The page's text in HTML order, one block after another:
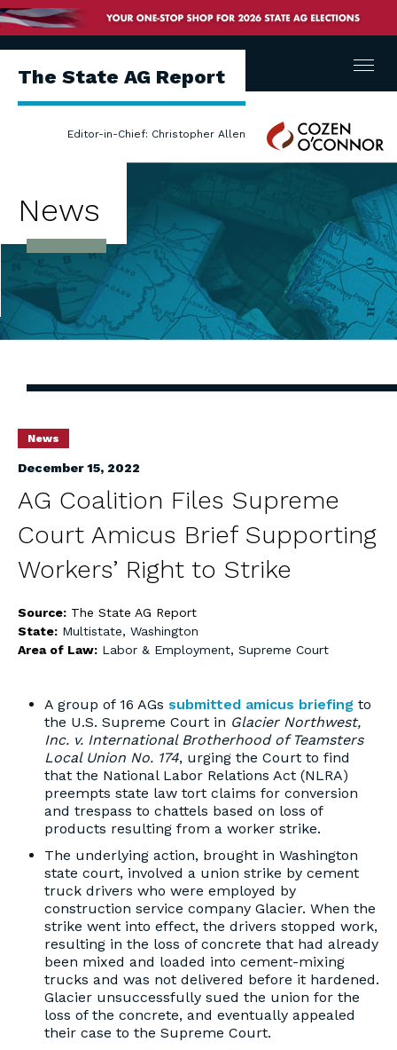
The State AG Report
Editor-in-Chief: Christopher Allen
Cozen
O'Connor
Menu
News
News
December 15, 2022
AG Coalition Files Supreme
Court Amicus Brief Supporting
Workers’ Right to Strike
Source: The State AG Report
State: Multistate, Washington
Area of Law: Labor & Employment, Supreme Court
A group of 16 AGs submitted amicus briefing to
the U.S. Supreme Court in Glacier Northwest,
Inc. v. International Brotherhood of Teamsters
Local Union No. 174, urging the Court to find
that the National Labor Relations Act (NLRA)
preempts state law tort claims for conversion
and trespass to chattels based on loss of
products resulting from a worker strike.
The underlying action, brought in Washington
state court, involved a union strike by cement
truck drivers who were employed by
construction service company Glacier. When the
strike went into effect, the drivers stopped work,
resulting in the loss of concrete that had already
been mixed and loaded into cement-mixing
trucks and was not delivered before it hardened.
Glacier unsuccessfully sued the union for the
loss of the concrete, and eventually appealed
their case to the Supreme Court.